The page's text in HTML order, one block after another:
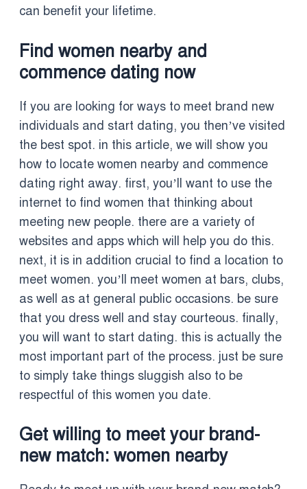
can benefit your lifetime.
Find women nearby and
commence dating now
If you are looking for ways to meet brand new
individuals and start dating, you then’ve visited
the best spot. in this article, we will show you
how to locate women nearby and commence
dating right away. first, you’ll want to use the
internet to find women that thinking about
meeting new people. there are a variety of
websites and apps which will help you do this.
next, it is in addition crucial to find a location to
meet women. you’ll meet women at bars, clubs,
as well as at general public occasions. be sure
that you dress well and stay courteous. finally,
you will want to start dating. this is actually the
most important part of the process. just be sure
to simply take things sluggish also to be
respectful of this women you date.
Get willing to meet your brand-
new match: women nearby